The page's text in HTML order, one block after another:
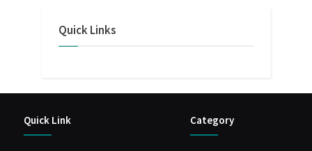
Quick Links
Quick Link Category